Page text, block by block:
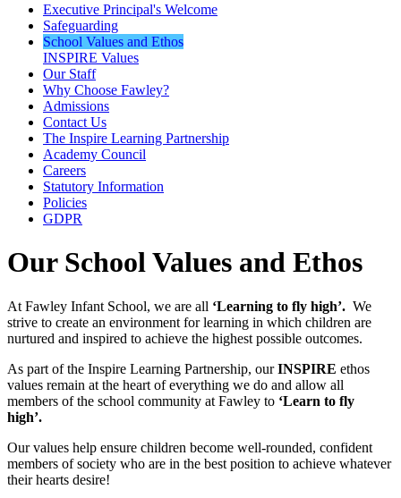
Executive Principal's Welcome
Safeguarding
School Values and Ethos
INSPIRE Values
Our Staff
Why Choose Fawley?
Admissions
Contact Us
The Inspire Learning Partnership
Academy Council
Careers
Statutory Information
Policies
GDPR
Our School Values and Ethos
At Fawley Infant School, we are all ‘Learning to fly high’. We
strive to create an environment for learning in which children are
nurtured and inspired to achieve the highest possible outcomes.
As part of the Inspire Learning Partnership, ourINSPIRE ethos
values remain at the heart of everything we do and allow all
members of the school community at Fawley to ‘Learn to fly
high’.
Our values help ensure children become well-rounded, confident
members of society who are in the best position to achieve whatever
their hearts desire!